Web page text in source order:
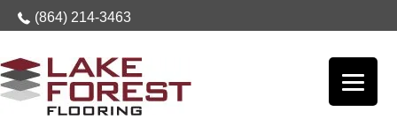
(864) 214-3463